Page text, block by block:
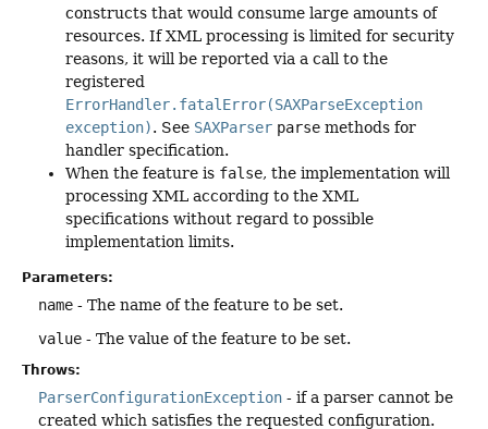
constructs that would consume large amounts of
resources. If XML processing is limited for security
reasons, it will be reported via a call to the
registered
ErrorHandler.fatalError(SAXParseException
exception). See SAXParser parse methods for
handler specification.
When the feature is false, the implementation will
processing XML according to the XML
specifications without regard to possible
implementation limits.
Parameters:
name - The name of the feature to be set.
value - The value of the feature to be set.
Throws:
ParserConfigurationException - if a parser cannot be
created which satisfies the requested configuration.